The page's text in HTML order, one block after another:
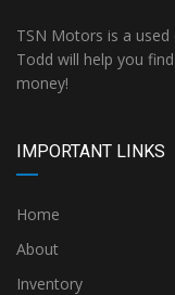
TSN Motors is a
Todd will help you
money!
IMPORTANT LINKS
Home
About
Inventory